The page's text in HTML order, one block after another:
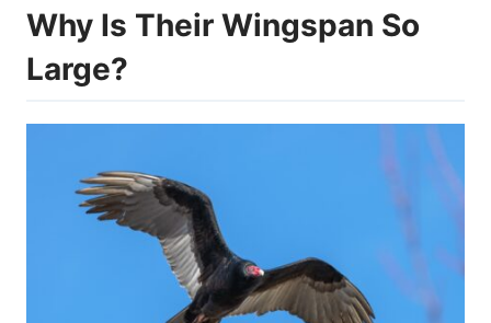
Why Is Their Wingspan So
Large?